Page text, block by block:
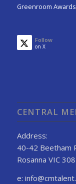
Greenroom
Follow
on X
CENTRAL
Address:
40-42 Beetham
Rosanna VIC
e: